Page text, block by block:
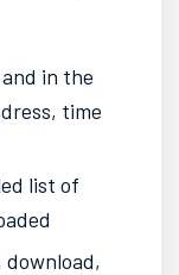
in the
time
list of
download,